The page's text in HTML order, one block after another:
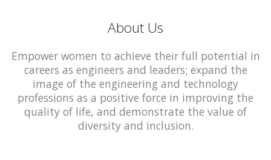
About Us
Empower women to achieve their full potential in
careers as engineers and leaders; expand the
image of the engineering and technology
professions as a positive force in improving the
quality of life, and demonstrate the value of
diversity and inclusion.